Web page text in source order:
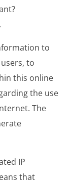
to
to
this online
the use
The
IP
that